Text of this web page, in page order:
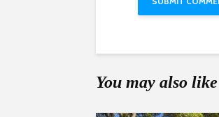
You may also like